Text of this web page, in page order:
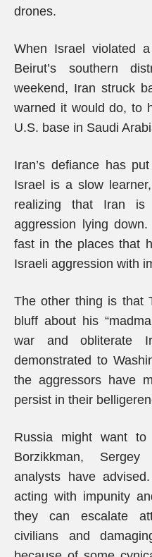
drones.
When Israel violated
Beirut’s southern
weekend, Iran struck
warned it would do, to
U.S. base in Saudi
Iran’s defiance has
Israel is a slow
realizing that Iran
aggression lying
fast in the places that
Israeli aggression with
The other thing is that
bluff about his
war and obliterate
demonstrated to
the aggressors have
persist in their
Russia might want
Borzikkman,
analysts have
acting with impunity
they can escalate
civilians and